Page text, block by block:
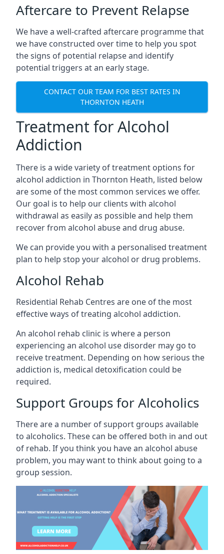
Aftercare to Prevent Relapse
We have a well-crafted aftercare programme that
we have constructed over time to help you spot
the signs of potential relapse and identify
potential triggers at an early stage.
CONTACT OUR TEAM FOR BEST RATES IN
THORNTON HEATH
Treatment for Alcohol
Addiction
There is a wide variety of treatment options for
alcohol addiction in Thornton Heath, listed below
are some of the most common services we offer.
Our goal is to help our clients with alcohol
withdrawal as easily as possible and help them
recover from alcohol abuse and drug abuse.
We can provide you with a personalised treatment
plan to help stop your alcohol or drug problems.
Alcohol Rehab
Residential Rehab Centres are one of the most
effective ways of treating alcohol addiction.
An alcohol rehab clinic is where a person
experiencing an alcohol use disorder may go to
receive treatment. Depending on how serious the
addiction is, medical detoxification could be
required.
Support Groups for Alcoholics
There are a number of support groups available
to alcoholics. These can be offered both in and out
of rehab. If you think you have an alcohol abuse
problem, you may want to think about going to a
group session.